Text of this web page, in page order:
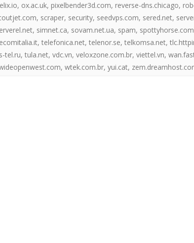
, ox.ac.uk, pixelbender3d.com, reverse-dns.chicago,
, scraper, security, seedvps.com, sered.net,
, simnet.ca, sovam.net.ua, spam, spottyhorse.com
, telefonica.net, telenor.se, telkomsa.net,
tel.ru, tula.net, vdc.vn, veloxzone.com.br, viettel.vn,
, wtek.com.br, yui.cat,